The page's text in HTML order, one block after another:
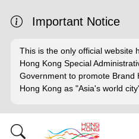
Important Notice
This is the only official website
Hong Kong Special
Government to promote Brand
Hong Kong as "Asia's world